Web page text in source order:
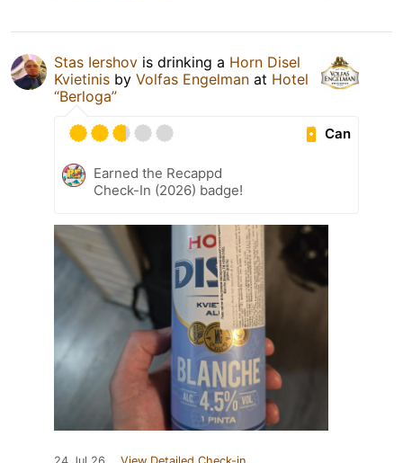
Stas Iershov is drinking a Horn Disel
Kvietinis by Volfas Engelman at Hotel
“Berloga”
Can
Earned the Recappd
Check-In (2026) badge!